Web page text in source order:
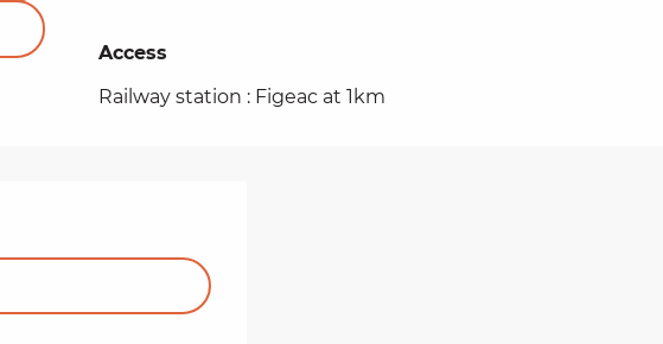
Access
Access
Railway station : Figeac at 1km